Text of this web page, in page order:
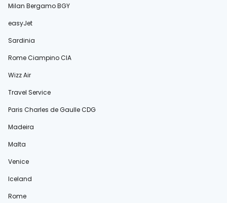
Milan Bergamo BGY
easyJet
Sardinia
Rome Ciampino CIA
Wizz Air
Travel Service
Paris Charles de Gaulle CDG
Madeira
Malta
Venice
Iceland
Rome